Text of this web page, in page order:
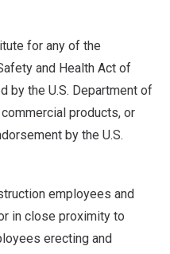
for any of the
and Health Act of
by the U.S. Department of
products, or
by the U.S.
employees and
in close proximity to
erecting and